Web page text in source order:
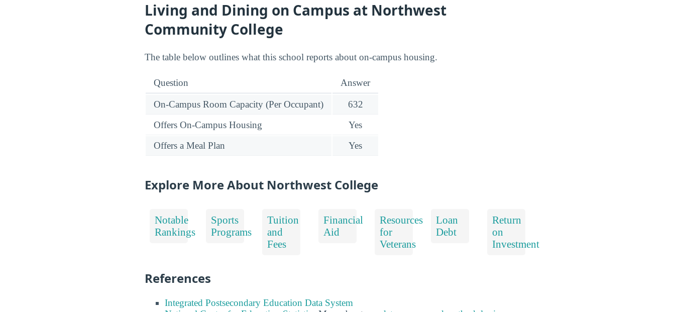
Living and Dining on Campus at Northwest
Community College
The table below outlines what this school reports about on-campus housing.
Question Answer
On-Campus Room Capacity (Per Occupant)
632
Offers On-Campus Housing
Yes
Offers a Meal Plan
Yes
Explore More About Northwest College
Notable
Rankings
Sports
Programs
Tuition
and
Fees
Financial
Aid
Resources
for
Veterans
Loan
Debt
Return
on
Investment
References
Integrated Postsecondary Education Data System